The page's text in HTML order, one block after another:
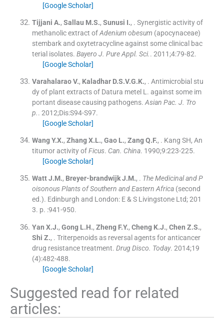
[Google Scholar]
Tijjani A., Sallau M.S., Sunusi I., . Synergistic activity of
methanolic extract ofAdenium obesum (apocynaceae)
stembark and oxytetracycline against some clinical bac
terial isolates. Bayero J. Pure Appl. Sci.. 2011;4:79-82.
[Google Scholar]
Varahalarao V., Kaladhar D.S.V.G.K., . Antimicrobial stu
dy of plant extracts of Datura metel L. against some im
portant disease causing pathogens. Asian Pac. J. Tro
p.. 2012;Dis:S94-S97.
[Google Scholar]
Wang Y.X., Zhang X.L., Gao L., Zang Q.F., . Kang SH, An
titumor activity ofFicus. Can. China. 1990;9:223-225.
[Google Scholar]
Watt J.M., Breyer-brandwijk J.M., . The Medicinal and P
oisonous Plants of Southern and Eastern Africa(second
ed.). Edinburgh and London: E & S Livingstone Ltd;201
3. p. :941-950.
Yan X.J., Gong L.H., Zheng F.Y., Cheng K.J., Chen Z.S.,
Shi Z., . Triterpenoids as reversal agents for anticancer
drug resistance treatment. Drug Disco. Today. 2014;19
(4):482-488.
[Google Scholar]
Suggested read for related
articles: